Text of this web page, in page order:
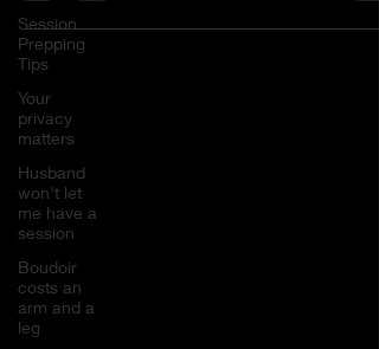
Session
Prepping
Tips
Your
privacy
matters
Husband
won't let
me have a
session
Boudoir
costs an
arm and a
leg